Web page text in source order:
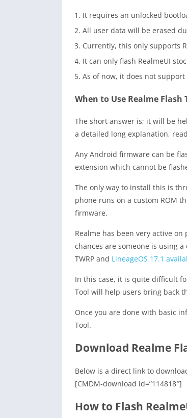
It requires an unlocked
All user data will be erased
Currently, this only supports
It can only flash RealmeUI
As of now, it does not
When to Use Realme Flash
The short answer is; it will be
a detailed long explanation,
Any Android firmware can be
extension which cannot be
The only way to install this is
phone runs on a custom ROM
firmware.
Realme has been very active
chances are someone is using a
TWRP and LineageOS 17.1
In this case, it is quite difficult
Tool will help users bring back
Once you are done with basic
Tool.
Download Realme
Below is a direct link to
[CMDM-download id=”114818″]
How to Flash